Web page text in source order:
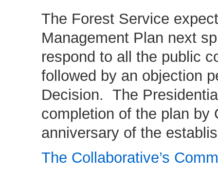
The Forest Service
Management Plan next
respond to all the public
followed by an objection
Decision. The
completion of the plan by
anniversary of the
The Collaborative’s